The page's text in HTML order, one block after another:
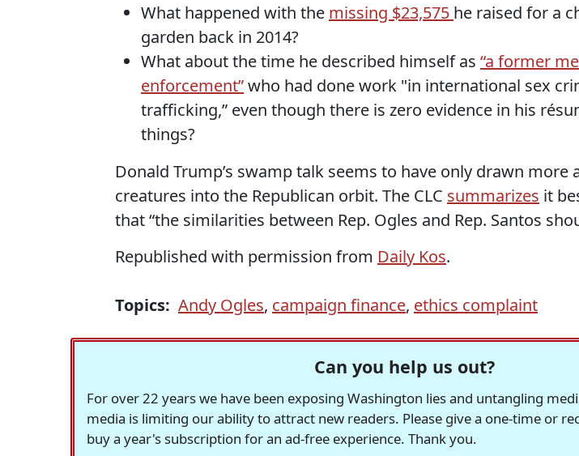
What happened with the missing $23,575 he raised for a
garden back in 2014?
What about the time he described himself as “a former
enforcement”who had done work "in international sex
trafficking,” even though there is zero evidence in his
things?
Donald Trump’s swamp talk seems to have only drawn more
creatures into the Republican orbit. The CLC summarizes it
that “the similarities between Rep. Ogles and Rep. Santos
Republished with permission from Daily Kos.
Topics: Andy Ogles, campaign finance, ethics complaint
Can you help us out?
For over 22 years we have been exposing Washington lies and untangling
media is limiting our ability to attract new readers. Please give a one-time or
buy a year's subscription for an ad-free experience. Thank you.